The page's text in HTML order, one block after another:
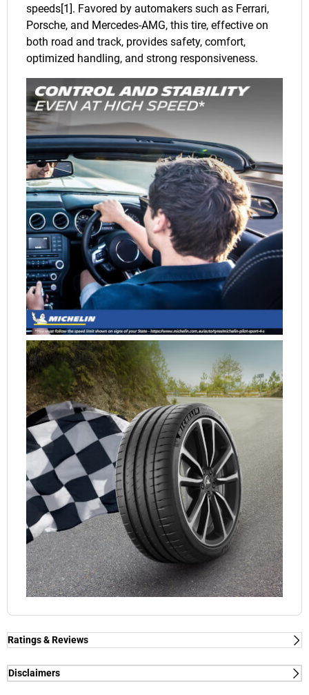
speeds[1]. Favored by automakers such as Ferrari,
Porsche, and Mercedes-AMG, this tire, effective on
both road and track, provides safety, comfort,
optimized handling, and strong responsiveness.
Ratings & Reviews
Independent reviews by Tyre Review
Disclaimers